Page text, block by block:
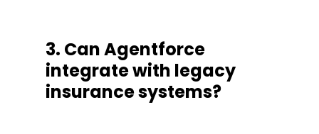
3. Can Agentforce
integrate with legacy
insurance systems?